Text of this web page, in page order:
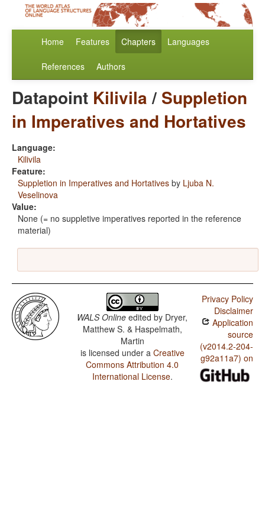
Home Features Chapters Languages
References Authors
Datapoint Kilivila/ Suppletion
in Imperatives and Hortatives
Language:
Kilivila
Feature:
Suppletion in Imperatives and Hortatives by Ljuba N.
Veselinova
Value:
None (= no suppletive imperatives reported in the reference
material)
WALS Online edited by Dryer,
Matthew S. & Haspelmath,
Martin
is licensed under a Creative
Commons Attribution 4.0
International License.
Privacy Policy
Disclaimer
Application
source
(v2014.2-204-
g92a11a7) on